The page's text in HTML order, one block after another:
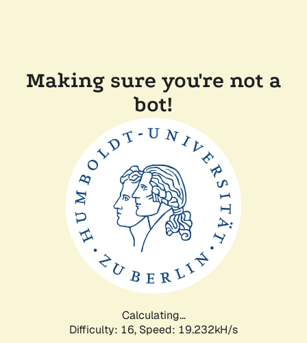
Making sure you're not a
bot!
Calculating...
Difficulty: 16, Speed: 19.232kH/s